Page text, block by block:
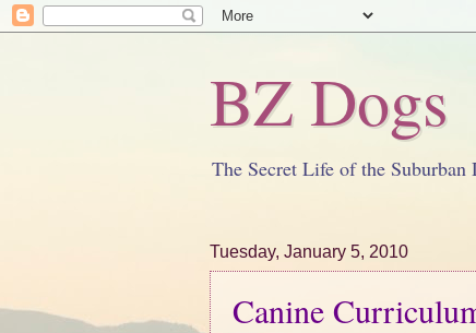
BZ Dogs
The Secret Life of the Suburban
Tuesday, January 5, 2010
Canine